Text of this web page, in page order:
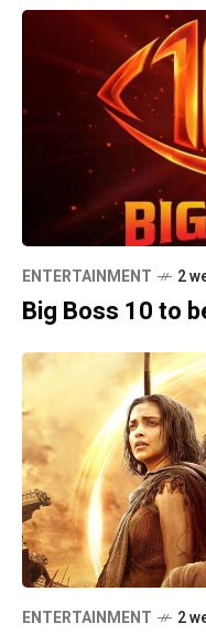
ENTERTAINMENT 2
Big Boss 10 to
ENTERTAINMENT 2